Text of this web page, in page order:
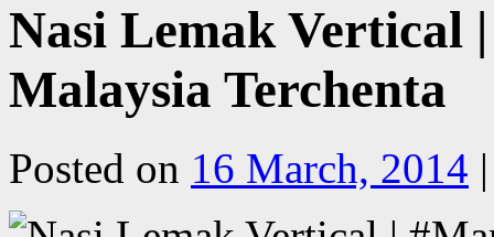
Nasi Lemak Vertical
Malaysia Terchenta
Posted on 16 March, 2014 |